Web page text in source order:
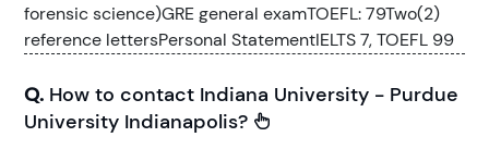
forensic science)GRE general examTOEFL: 79Two(2)
reference lettersPersonal StatementIELTS 7, TOEFL 99
Q. How to contact Indiana University - Purdue
University Indianapolis?